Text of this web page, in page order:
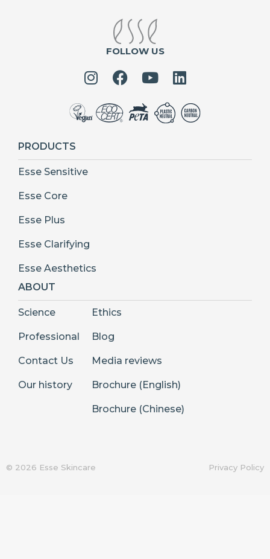
FOLLOW US
PRODUCTS
Esse Sensitive
Esse Core
Esse Plus
Esse Clarifying
Esse Aesthetics
ABOUT
Science
Professional
Contact Us
Our history
Ethics
Blog
Media reviews
Brochure (English)
Brochure (Chinese)
© 2026 Esse Skincare Privacy Policy